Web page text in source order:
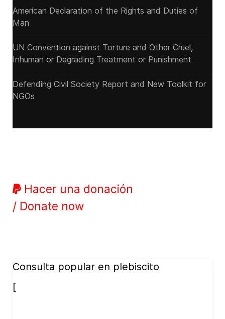
American Declaration of the Rights and Duties of
Man
UN Convention against Torture and Other Cruel,
Inhuman or Degrading Treatment or Punishment
Defending Civil Society Report and New Toolkit for
NGOs
Hacer una donación
/ Donate now
Consulta popular en plebiscito
[